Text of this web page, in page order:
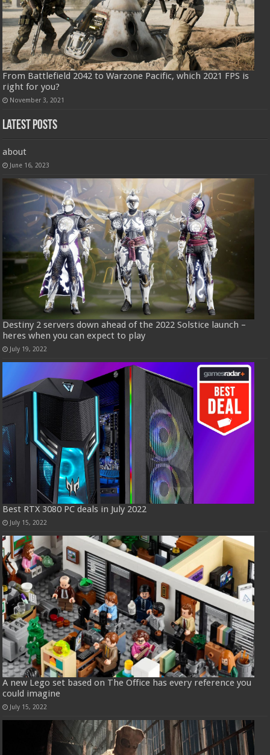
From Battlefield 2042 to Warzone Pacific, which 2021 FPS is
right for you?
November 3, 2021
Latest Posts
about
June 16, 2023
Destiny 2 servers down ahead of the 2022 Solstice launch –
heres when you can expect to play
July 19, 2022
Best RTX 3080 PC deals in July 2022
July 15, 2022
A new Lego set based on The Office has every reference you
could imagine
July 15, 2022